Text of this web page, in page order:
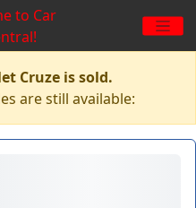
Cruze is sold.
are still available: